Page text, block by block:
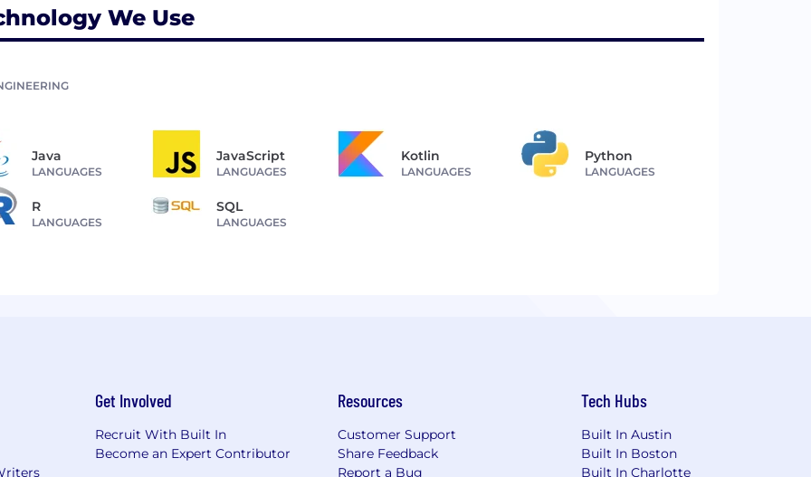
We Use
Java
LANGUAGES
JavaScript
LANGUAGES
Kotlin
LANGUAGES
Python
LANGUAGES
R
LANGUAGES
SQL
LANGUAGES
Get Involved
Recruit With Built In
Become an Expert Contributor
Resources
Customer Support
Share Feedback
Report a Bug
Tech Hubs
Built In Austin
Built In Boston
Built In Charlotte